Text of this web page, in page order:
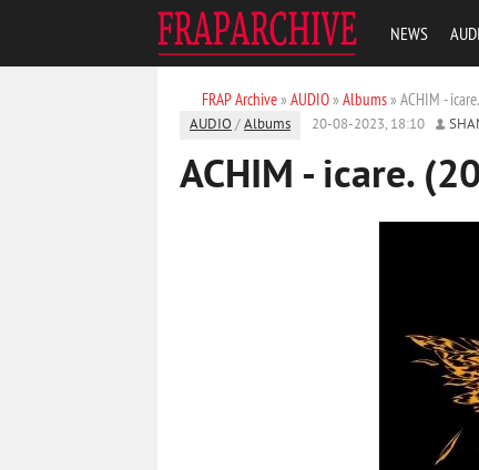
NEWS
FRAP Archive» AUDIO» Albums» ACHIM -
AUDIO /Albums 20-08-2023, 18:10
ACHIM - icare.